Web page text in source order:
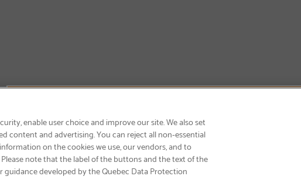
enable user choice and improve our site. We also set
content and advertising. You can reject all non-essential
on the cookies we use, our vendors, and to
note that the label of the buttons and the text of the
developed by the Quebec Data Protection